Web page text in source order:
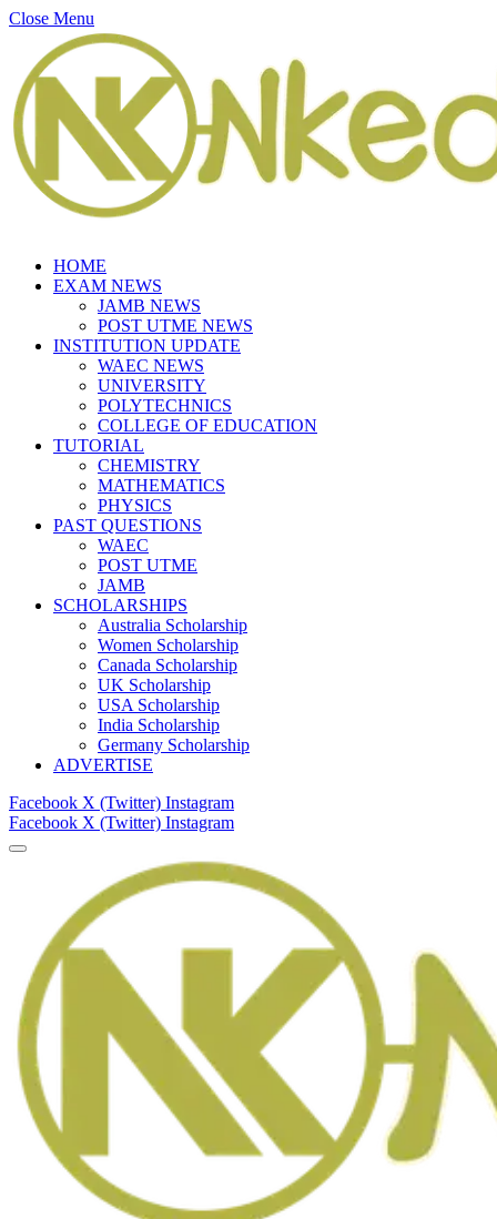
Close Menu
HOME
EXAM NEWS
JAMB NEWS
POST UTME NEWS
INSTITUTION UPDATE
WAEC NEWS
UNIVERSITY
POLYTECHNICS
COLLEGE OF EDUCATION
TUTORIAL
CHEMISTRY
MATHEMATICS
PHYSICS
PAST QUESTIONS
WAEC
POST UTME
JAMB
SCHOLARSHIPS
Australia Scholarship
Women Scholarship
Canada Scholarship
UK Scholarship
USA Scholarship
India Scholarship
Germany Scholarship
ADVERTISE
Facebook X (Twitter) Instagram
Facebook X (Twitter) Instagram